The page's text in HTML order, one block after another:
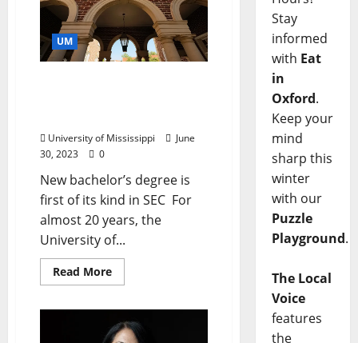
UM
University of Mississippi
June
30, 2023
0
New bachelor’s degree is
first of its kind in SEC For
almost 20 years, the
University of...
Read More
Stay
informed
with Eat
in
Oxford.
Keep your
mind
sharp this
winter
with our
Puzzle
Playground.
The Local
Voice
features
the